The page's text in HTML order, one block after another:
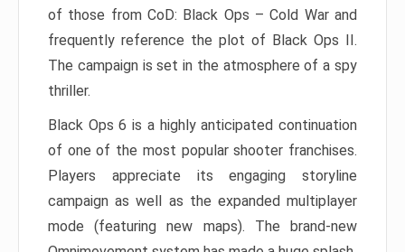
of those from CoD: Black Ops – Cold War and
frequently reference the plot of Black Ops II.
The campaign is set in the atmosphere of a spy
thriller.
Black Ops 6 is a highly anticipated continuation
of one of the most popular shooter franchises.
Players appreciate its engaging storyline
campaign as well as the expanded multiplayer
mode (featuring new maps). The brand-new